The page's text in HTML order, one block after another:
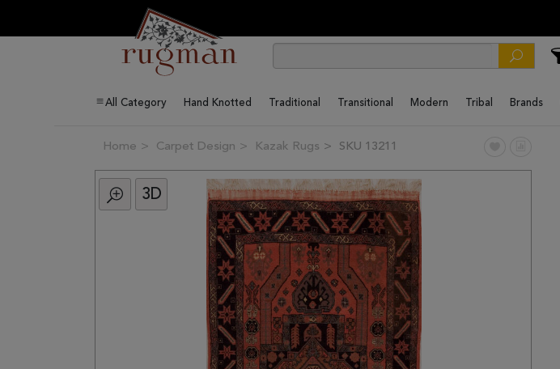
All Category Hand Knotted Traditional Transitional Modern Tribal Brands
Home Carpet Design Kazak Rugs SKU 13211
3D